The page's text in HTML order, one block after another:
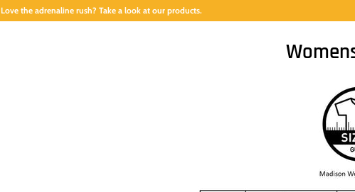
Love the adrenaline rush? Take a look at our products.